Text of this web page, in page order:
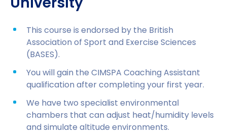
This course is endorsed by the British
Association of Sport and Exercise Sciences
(BASES).
You will gain the CIMSPA Coaching Assistant
qualification after completing your first year.
We have two specialist environmental
chambers that can adjust heat/humidity levels
and simulate altitude environments.